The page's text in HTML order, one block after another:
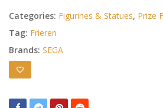
Categories: Figurines & Statues, Prize
Tag: Frieren
Brands: SEGA